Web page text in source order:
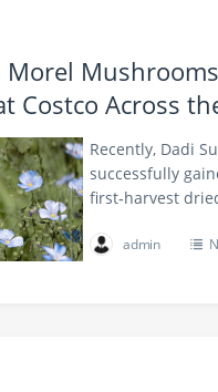
Costco Across
Recently, Dadi
successfully
first‑harvest
admin